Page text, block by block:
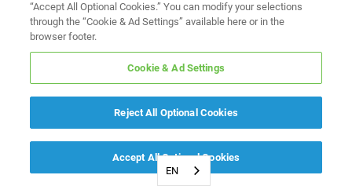
EN
“Accept All Optional Cookies.” You can modify your selections
through the “Cookie & Ad Settings” available here or in the
browser footer.
Cookie & Ad Settings
Reject All Optional Cookies
Accept All Optional Cookies